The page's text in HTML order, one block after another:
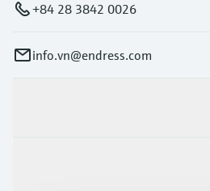
+84 28 3842 0026
info.vn@endress.com